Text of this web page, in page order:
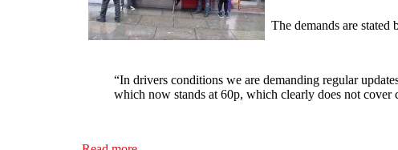
The demands are
“In drivers conditions we are demanding regular
which now stands at 60p, which clearly does not cover